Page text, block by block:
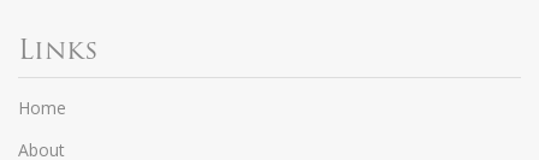
Links
Home
About